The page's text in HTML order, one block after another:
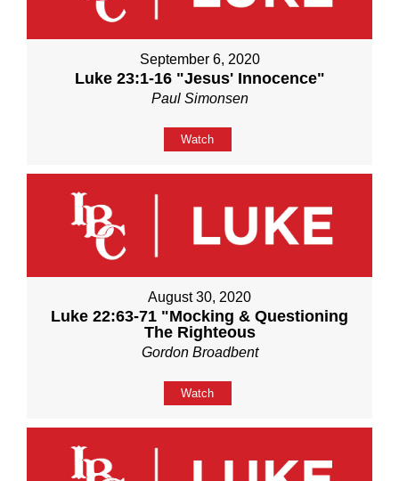
September 6, 2020
Luke 23:1-16 "Jesus' Innocence"
Paul Simonsen
Watch
August 30, 2020
Luke 22:63-71 "Mocking & Questioning
The Righteous
Gordon Broadbent
Watch